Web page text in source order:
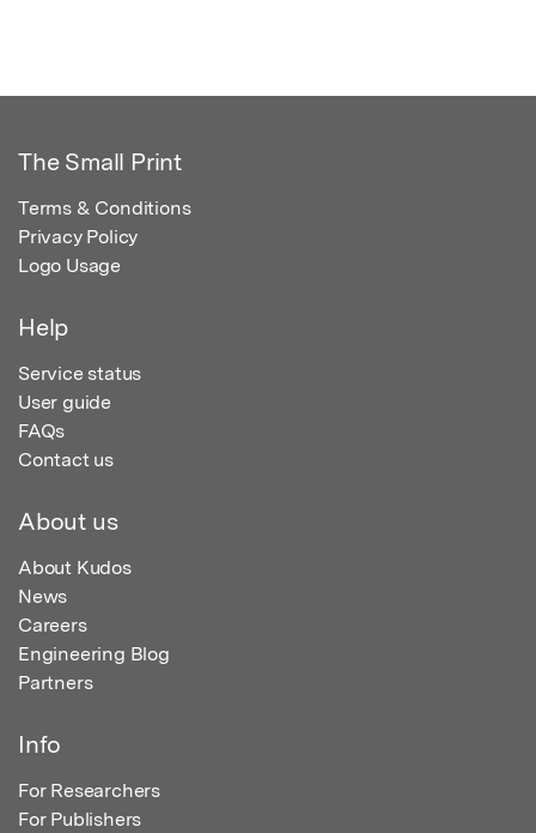
The Small Print
Terms & Conditions
Privacy Policy
Logo Usage
Help
Service status
User guide
FAQs
Contact us
About us
About Kudos
News
Careers
Engineering Blog
Partners
Info
For Researchers
For Publishers